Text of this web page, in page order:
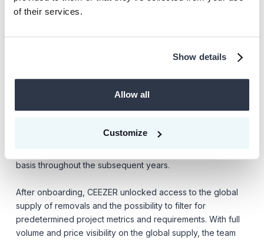
of their services.
Show details
Allow all
Customize
direct relationships with the developers through real-
that the promised effect would take place. On the other, the
supply of certified removal credits was low and expected
company wanted to build long-term relationships with
basis throughout the subsequent years.
After onboarding, CEEZER unlocked access to the global
supply of removals and the possibility to filter for
predetermined project metrics and requirements. With full
volume and price visibility on the global supply, the team